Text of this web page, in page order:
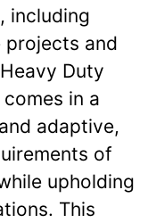
including
and
Duty
in a
adaptive,
of
upholding
This